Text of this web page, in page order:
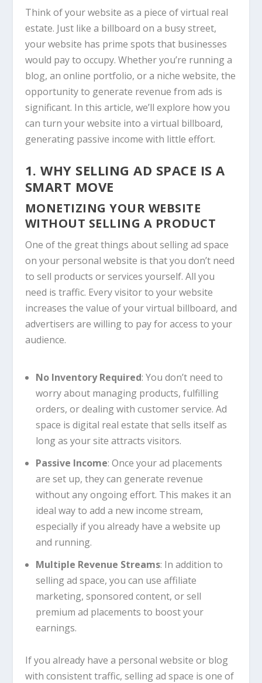
Think of your website as a piece of virtual real
estate. Just like a billboard on a busy street,
your website has prime spots that businesses
would pay to occupy. Whether you’re running a
blog, an online portfolio, or a niche website, the
opportunity to generate revenue from ads is
significant. In this article, we’ll explore how you
can turn your website into a virtual billboard,
generating passive income with little effort.
1. WHY SELLING AD SPACE IS A
SMART MOVE
MONETIZING YOUR WEBSITE
WITHOUT SELLING A PRODUCT
One of the great things about selling ad space
on your personal website is that you don’t need
to sell products or services yourself. All you
need is traffic. Every visitor to your website
increases the value of your virtual billboard, and
advertisers are willing to pay for access to your
audience.
No Inventory Required: You don’t need to
worry about managing products, fulfilling
orders, or dealing with customer service. Ad
space is digital real estate that sells itself as
long as your site attracts visitors.
Passive Income: Once your ad placements
are set up, they can generate revenue
without any ongoing effort. This makes it an
ideal way to add a new income stream,
especially if you already have a website up
and running.
Multiple Revenue Streams: In addition to
selling ad space, you can use affiliate
marketing, sponsored content, or sell
premium ad placements to boost your
earnings.
If you already have a personal website or blog
with consistent traffic, selling ad space is one of